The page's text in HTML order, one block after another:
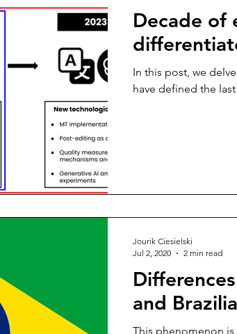
Decade of
In this post, we
have defined the
and
This phenomenon
Jourik Ciesielski
Jul 2, 2020
2 min read